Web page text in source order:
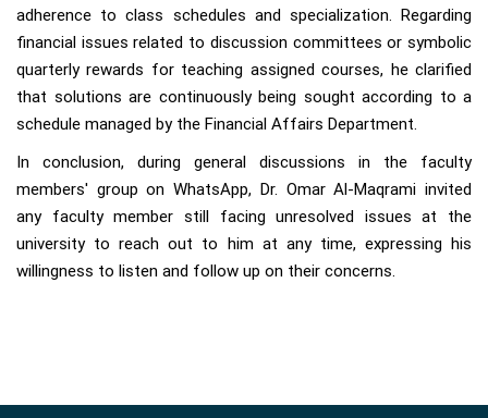
adherence to class schedules and specialization. Regarding
financial issues related to discussion committees or symbolic
quarterly rewards for teaching assigned courses, he clarified
that solutions are continuously being sought according to a
schedule managed by the Financial Affairs Department.
In conclusion, during general discussions in the faculty
members' group on WhatsApp, Dr. Omar Al-Maqrami invited
any faculty member still facing unresolved issues at the
university to reach out to him at any time, expressing his
willingness to listen and follow up on their concerns.